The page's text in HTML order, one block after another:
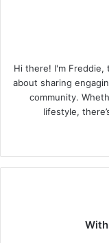
Hi there! I'm Freddie,
about sharing
community.
lifestyle,